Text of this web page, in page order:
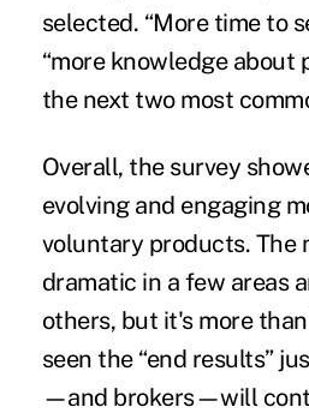
selected. “More time to
“more knowledge about
the next two most
Overall, the survey
evolving and engaging
voluntary products. The
dramatic in a few areas
others, but it's more
seen the “end results”
—and brokers—will